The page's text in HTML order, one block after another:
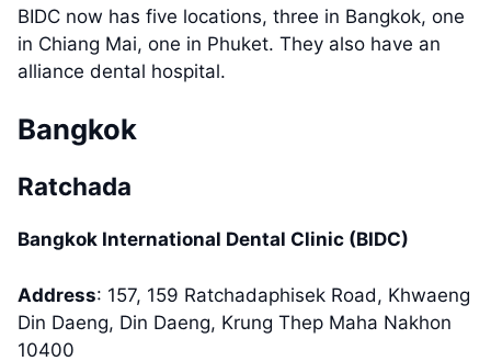
BIDC now has five locations, three in Bangkok, one
in Chiang Mai, one in Phuket. They also have an
alliance dental hospital.
Bangkok
Ratchada
Bangkok International Dental Clinic (BIDC)
Address: 157, 159 Ratchadaphisek Road, Khwaeng
Din Daeng, Din Daeng, Krung Thep Maha Nakhon
10400